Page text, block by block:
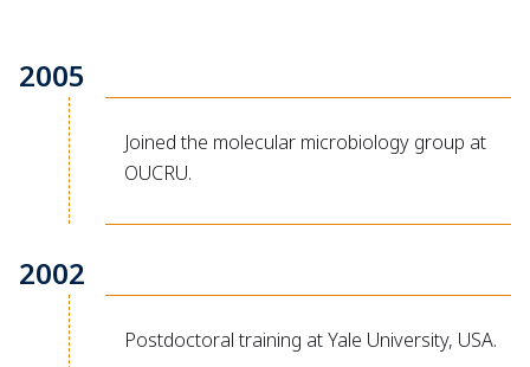
2005
Joined the molecular microbiology group at
OUCRU.
2002
Postdoctoral training at Yale University, USA.